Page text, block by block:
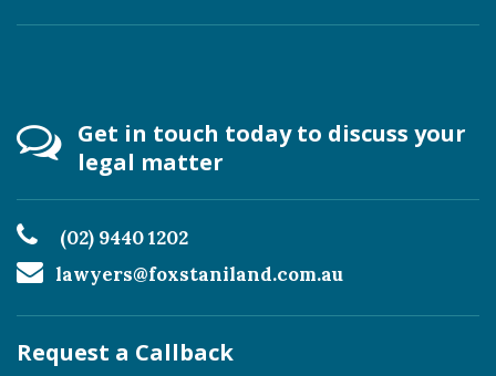
Get in touch today to discuss your
legal matter
(02) 9440 1202
lawyers@foxstaniland.com.au
Request a Callback